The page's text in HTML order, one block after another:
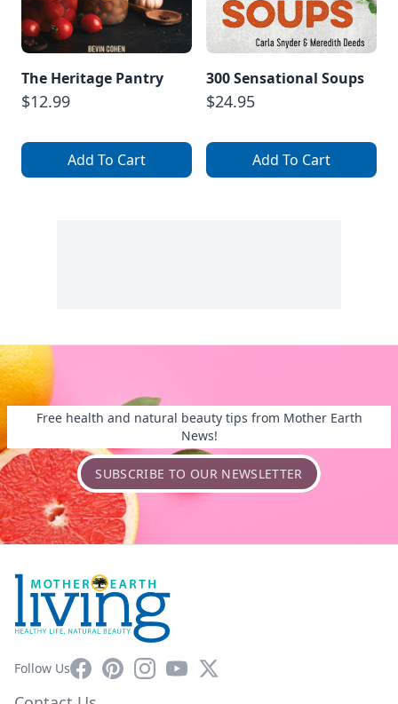
The Heritage Pantry
$12.99
Add To Cart
300 Sensational Soups
$24.95
Add To Cart
Free health and natural beauty tips from Mother Earth
News!
SUBSCRIBE TO OUR NEWSLETTER
Follow UsFacebookPinterestInstagram
YouTube
X